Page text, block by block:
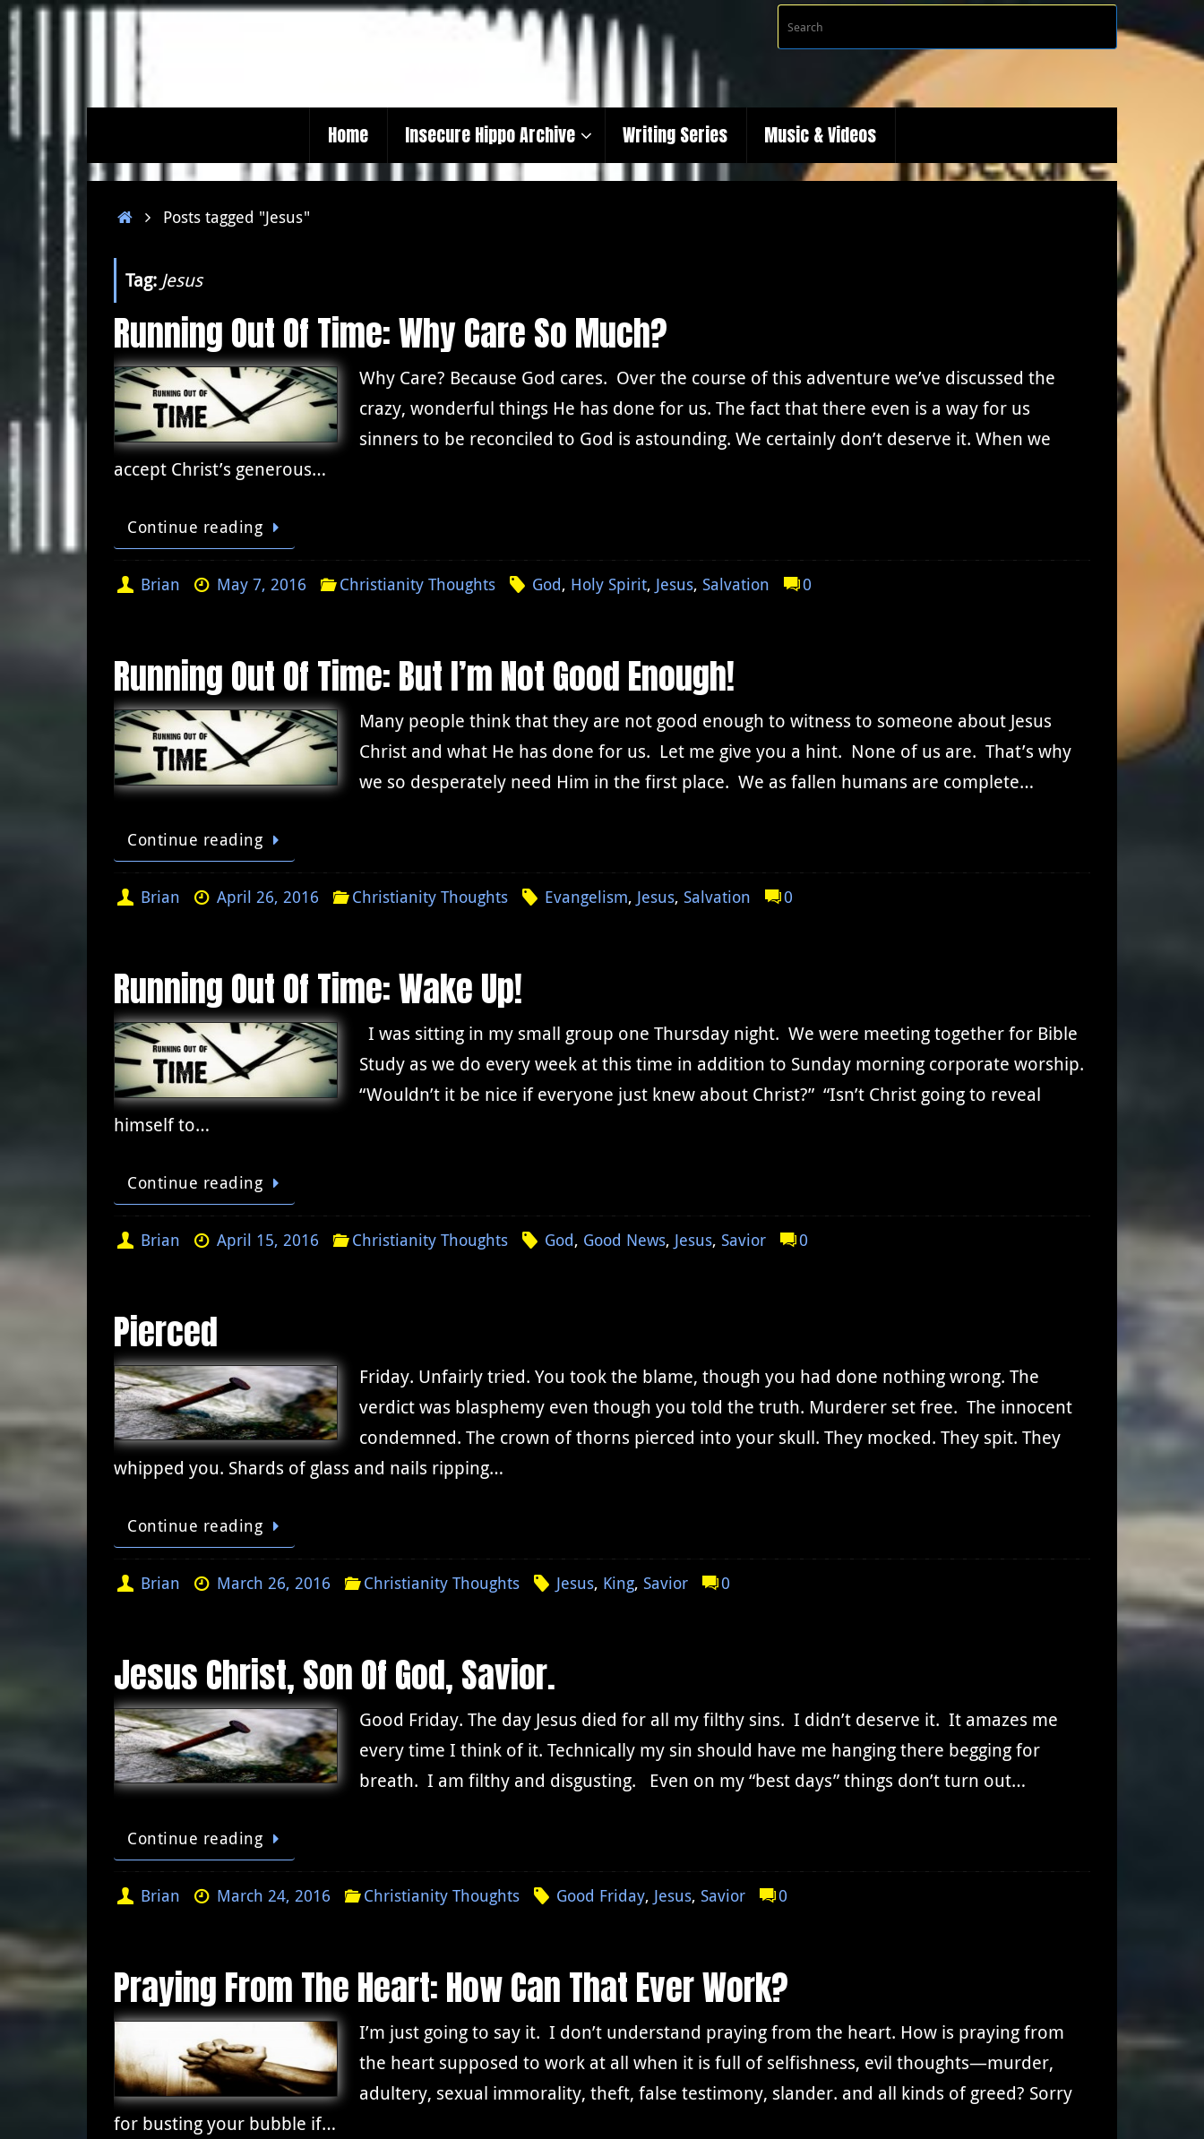
Skip
to
content
for:
Search
to
Home Insecure Hippo Archive Writing Series Music & Videos
HomePosts tagged "Jesus"
Tag: Jesus
Running Out Of Time: Why Care So Much?
Why Care? Because God cares. Over the course of this adventure we’ve discussed the
crazy, wonderful things He has done for us. The fact that there even is a way for us
sinners to be reconciled to God is astounding. We certainly don’t deserve it. When we
accept Christ’s generous…
Continue reading
Brian May 7, 2016 Christianity Thoughts God, Holy Spirit, Jesus, Salvation 0
Running Out Of Time: But I’m Not Good Enough!
Many people think that they are not good enough to witness to someone about Jesus
Christ and what He has done for us. Let me give you a hint. None of us are. That’s why
we so desperately need Him in the first place. We as fallen humans are complete…
Continue reading
Brian April 26, 2016 Christianity Thoughts Evangelism, Jesus, Salvation 0
Running Out Of Time: Wake Up!
I was sitting in my small group one Thursday night. We were meeting together for Bible
Study as we do every week at this time in addition to Sunday morning corporate worship.
“Wouldn’t it be nice if everyone just knew about Christ?” “Isn’t Christ going to reveal
himself to…
Continue reading
Brian April 15, 2016 Christianity Thoughts God, Good News, Jesus, Savior 0
Pierced
Friday. Unfairly tried. You took the blame, though you had done nothing wrong. The
verdict was blasphemy even though you told the truth. Murderer set free. The innocent
condemned. The crown of thorns pierced into your skull. They mocked. They spit. They
whipped you. Shards of glass and nails ripping…
Continue reading
Brian March 26, 2016 Christianity Thoughts Jesus, King, Savior 0
Jesus Christ, Son Of God, Savior.
Good Friday. The day Jesus died for all my filthy sins. I didn’t deserve it. It amazes me
every time I think of it. Technically my sin should have me hanging there begging for
breath. I am filthy and disgusting. Even on my “best days” things don’t turn out…
Continue reading
Brian March 24, 2016 Christianity Thoughts Good Friday, Jesus, Savior 0
Praying From The Heart: How Can That Ever Work?
I’m just going to say it. I don’t understand praying from the heart. How is praying from
the heart supposed to work at all when it is full of selfishness, evil thoughts—murder,
adultery, sexual immorality, theft, false testimony, slander. and all kinds of greed? Sorry
for busting your bubble if…